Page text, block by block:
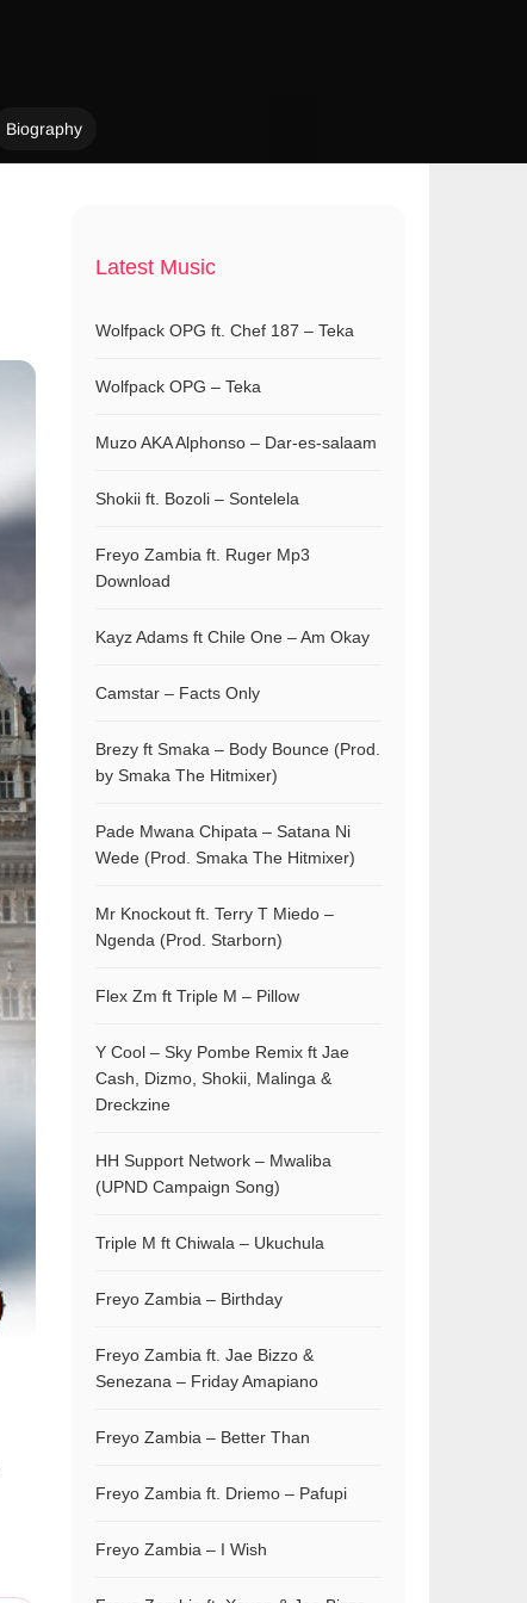
Biography
Latest Music
Wolfpack OPG ft. Chef 187 – Teka
Wolfpack OPG – Teka
Muzo AKA Alphonso – Dar-es-salaam
Shokii ft. Bozoli – Sontelela
Freyo Zambia ft. Ruger Mp3
Download
Kayz Adams ft Chile One – Am Okay
Camstar – Facts Only
Brezy ft Smaka – Body Bounce (Prod.
by Smaka The Hitmixer)
Pade Mwana Chipata – Satana Ni
Wede (Prod. Smaka The Hitmixer)
Mr Knockout ft. Terry T Miedo –
Ngenda (Prod. Starborn)
Flex Zm ft Triple M – Pillow
Y Cool – Sky Pombe Remix ft Jae
Cash, Dizmo, Shokii, Malinga &
Dreckzine
HH Support Network – Mwaliba
(UPND Campaign Song)
Triple M ft Chiwala – Ukuchula
Freyo Zambia – Birthday
Freyo Zambia ft. Jae Bizzo &
Senezana – Friday Amapiano
Freyo Zambia – Better Than
Freyo Zambia ft. Driemo – Pafupi
Freyo Zambia – I Wish